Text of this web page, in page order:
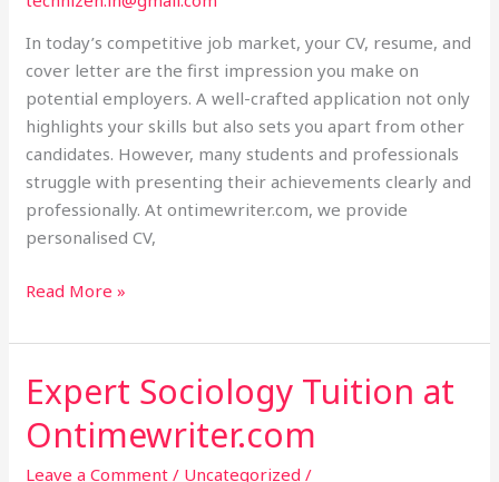
In today’s competitive job market, your CV, resume, and
cover letter are the first impression you make on
potential employers. A well-crafted application not only
highlights your skills but also sets you apart from other
candidates. However, many students and professionals
struggle with presenting their achievements clearly and
professionally. At ontimewriter.com, we provide
personalised CV,
Help
at
Ontimewriter.com
Read More »
Expert Sociology Tuition at
Ontimewriter.com
Leave a Comment / Uncategorized /
Expert
Sociology
Tuition
at